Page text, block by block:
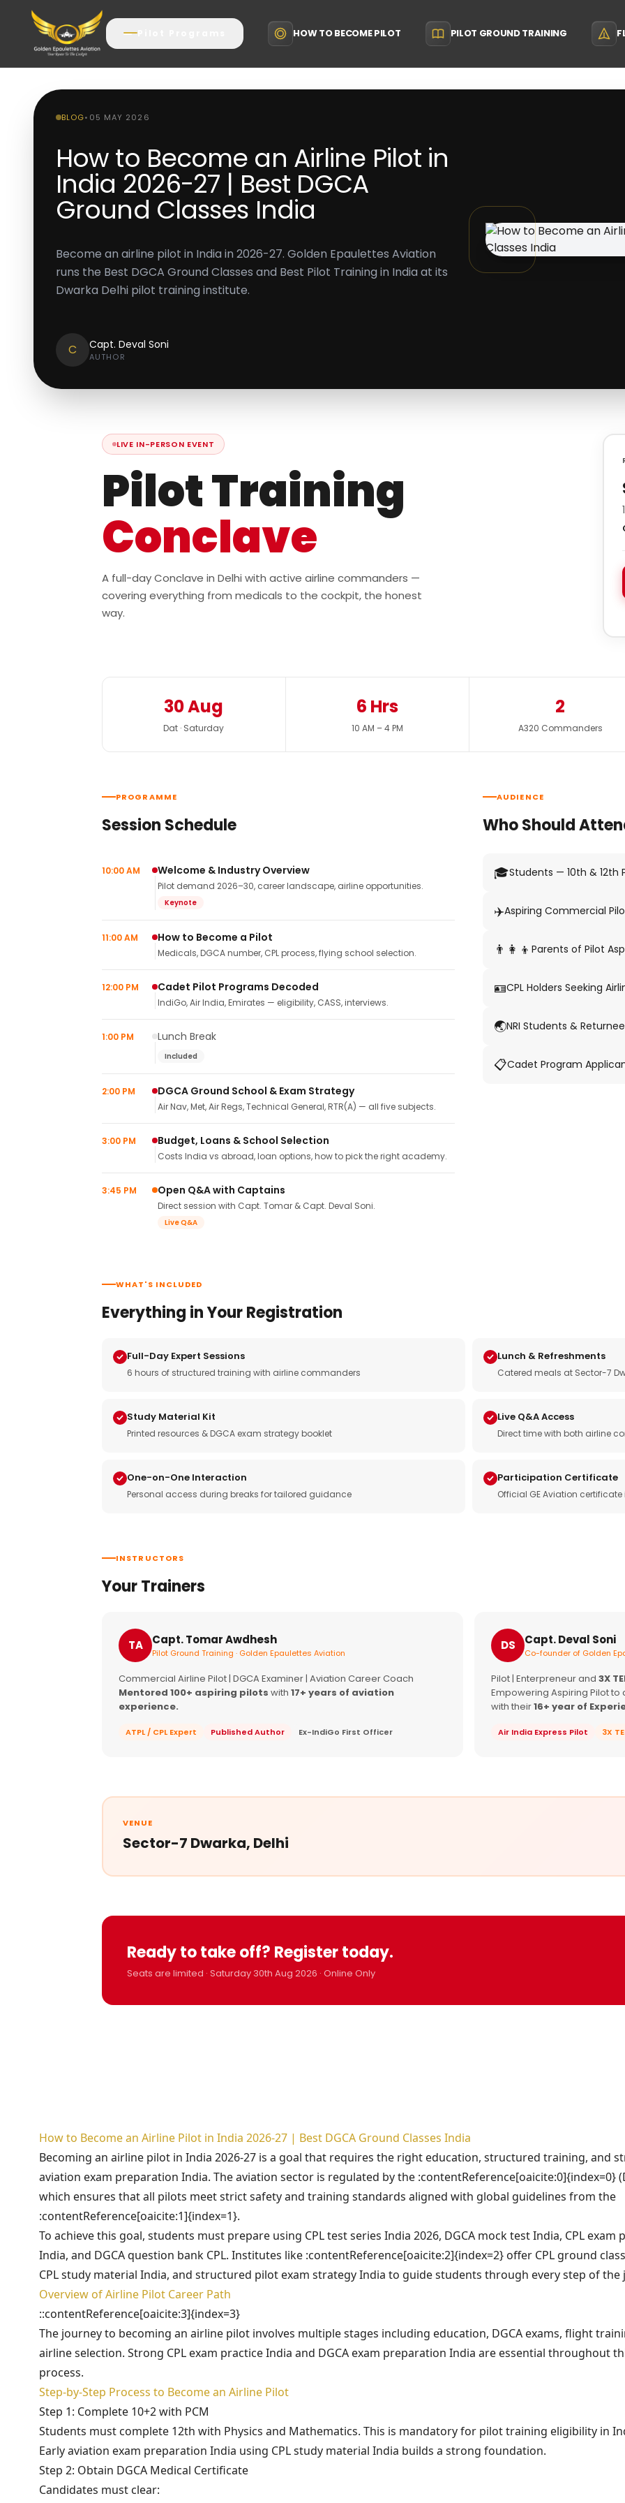
HOW TO BECOME PILOT PILOT GROUND TRAINING
BLOG• 05 MAY 2026
How to Become an Airline Pilot in
India 2026-27 | Best DGCA
Ground Classes India
Become an airline pilot in India in 2026-27. Golden Epaulettes Aviation
runs the Best DGCA Ground Classes and Best Pilot Training in India at its
Dwarka Delhi pilot training institute.
C Capt. Deval Soni
AUTHOR
LIVE IN-PERSON EVENT
Pilot Training
Conclave
A full-day Conclave in Delhi with active airline commanders —
covering everything from medicals to the cockpit, the honest
way.
30 Aug
Dat · Saturday
6 Hrs
10 AM – 4 PM
2
A320 Commanders
PROGRAMME
Session Schedule
10:00 AM Welcome & Industry Overview
Pilot demand 2026–30, career landscape, airline opportunities.
Keynote
11:00 AM How to Become a Pilot
Medicals, DGCA number, CPL process, flying school selection.
12:00 PM Cadet Pilot Programs Decoded
IndiGo, Air India, Emirates — eligibility, CASS, interviews.
1:00 PM Lunch Break
Included
2:00 PM DGCA Ground School & Exam Strategy
Air Nav, Met, Air Regs, Technical General, RTR(A) — all five subjects.
3:00 PM Budget, Loans & School Selection
Costs India vs abroad, loan options, how to pick the right academy.
3:45 PM Open Q&A with Captains
Direct session with Capt. Tomar & Capt. Deval Soni.
Live Q&A
AUDIENCE
Who Should
🎓Students — 10th & 12th
✈️Aspiring Commercial
👨‍👩‍👦 Parents of Pilot
🪪CPL Holders Seeking
🌏NRI Students &
📋Cadet Program
WHAT'S INCLUDED
Everything in Your Registration
Full-Day Expert Sessions
6 hours of structured training with airline commanders
Lunch & Refreshments
Catered meals at Sector-7
Study Material Kit
Printed resources & DGCA exam strategy booklet
Live Q&A Access
Direct time with both airline
One-on-One Interaction
Personal access during breaks for tailored guidance
Participation Certificate
Official GE Aviation
INSTRUCTORS
Your Trainers
TA Capt. Tomar Awdhesh
Pilot Ground Training · Golden Epaulettes Aviation
Commercial Airline Pilot | DGCA Examiner | Aviation Career Coach
Mentored 100+ aspiring pilots with 17+ years of aviation
experience.
ATPL / CPL Expert Published Author Ex-IndiGo First Officer
DS Capt. Deval Soni
Co-founder of Golden
Pilot | Enterpreneur and 3X
Empowering Aspiring Pilot
with their16+ year of
Air India Express Pilot 3X
VENUE
Sector-7 Dwarka, Delhi
Ready to take off? Register today.
Seats are limited · Saturday 30th Aug 2026 · Online Only
How to Become an Airline Pilot in India 2026-27 | Best DGCA Ground Classes India
Becoming an airline pilot in India 2026-27 is a goal that requires the right education, structured training, and
aviation exam preparation India. The aviation sector is regulated by the :contentReference[oaicite:0]{index=0}
which ensures that all pilots meet strict safety and training standards aligned with global guidelines from the
:contentReference[oaicite:1]{index=1}.
To achieve this goal, students must prepare using CPL test series India 2026, DGCA mock test India, CPL exam
India, and DGCA question bank CPL. Institutes like :contentReference[oaicite:2]{index=2} offer CPL ground
CPL study material India, and structured pilot exam strategy India to guide students through every step of the
Overview of Airline Pilot Career Path
::contentReference[oaicite:3]{index=3}
The journey to becoming an airline pilot involves multiple stages including education, DGCA exams, flight
airline selection. Strong CPL exam practice India and DGCA exam preparation India are essential throughout
process.
Step-by-Step Process to Become an Airline Pilot
Step 1: Complete 10+2 with PCM
Students must complete 12th with Physics and Mathematics. This is mandatory for pilot training eligibility in
Early aviation exam preparation India using CPL study material India builds a strong foundation.
Step 2: Obtain DGCA Medical Certificate
Candidates must clear: